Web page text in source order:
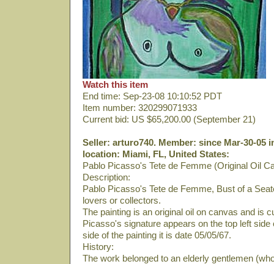
Watch this item
End time: Sep-23-08 10:10:52 PDT
Item number: 320299071933
Current bid: US $65,200.00 (September 21)
Seller: arturo740. Member: since Mar-30-05
location: Miami, FL, United States:
Pablo Picasso's Tete de Femme (Original Oil
Description:
Pablo Picasso's Tete de Femme, Bust of a
lovers or collectors.
The painting is an original oil on canvas and is
Picasso's signature appears on the top left
side of the painting it is date 05/05/67.
History:
The work belonged to an elderly gentlemen